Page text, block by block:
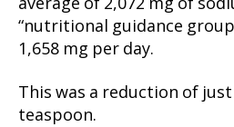
average of 2,072 mg of
“nutritional guidance
1,658 mg per day.
This was a reduction of
teaspoon.